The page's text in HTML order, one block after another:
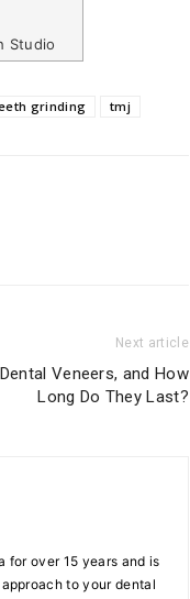
Studio
grinding tmj
Next article
Veneers, and How
Long Do They Last?
for over 15 years and is
to your dental